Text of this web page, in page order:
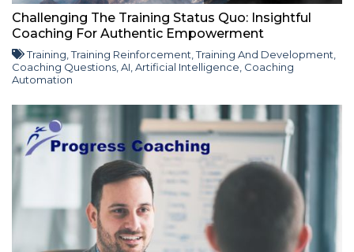
Challenging The Training Status Quo: Insightful
Coaching For Authentic Empowerment
Training ,Training Reinforcement ,Training And Development
Coaching Questions AI Artificial Intelligence Coaching
Automation